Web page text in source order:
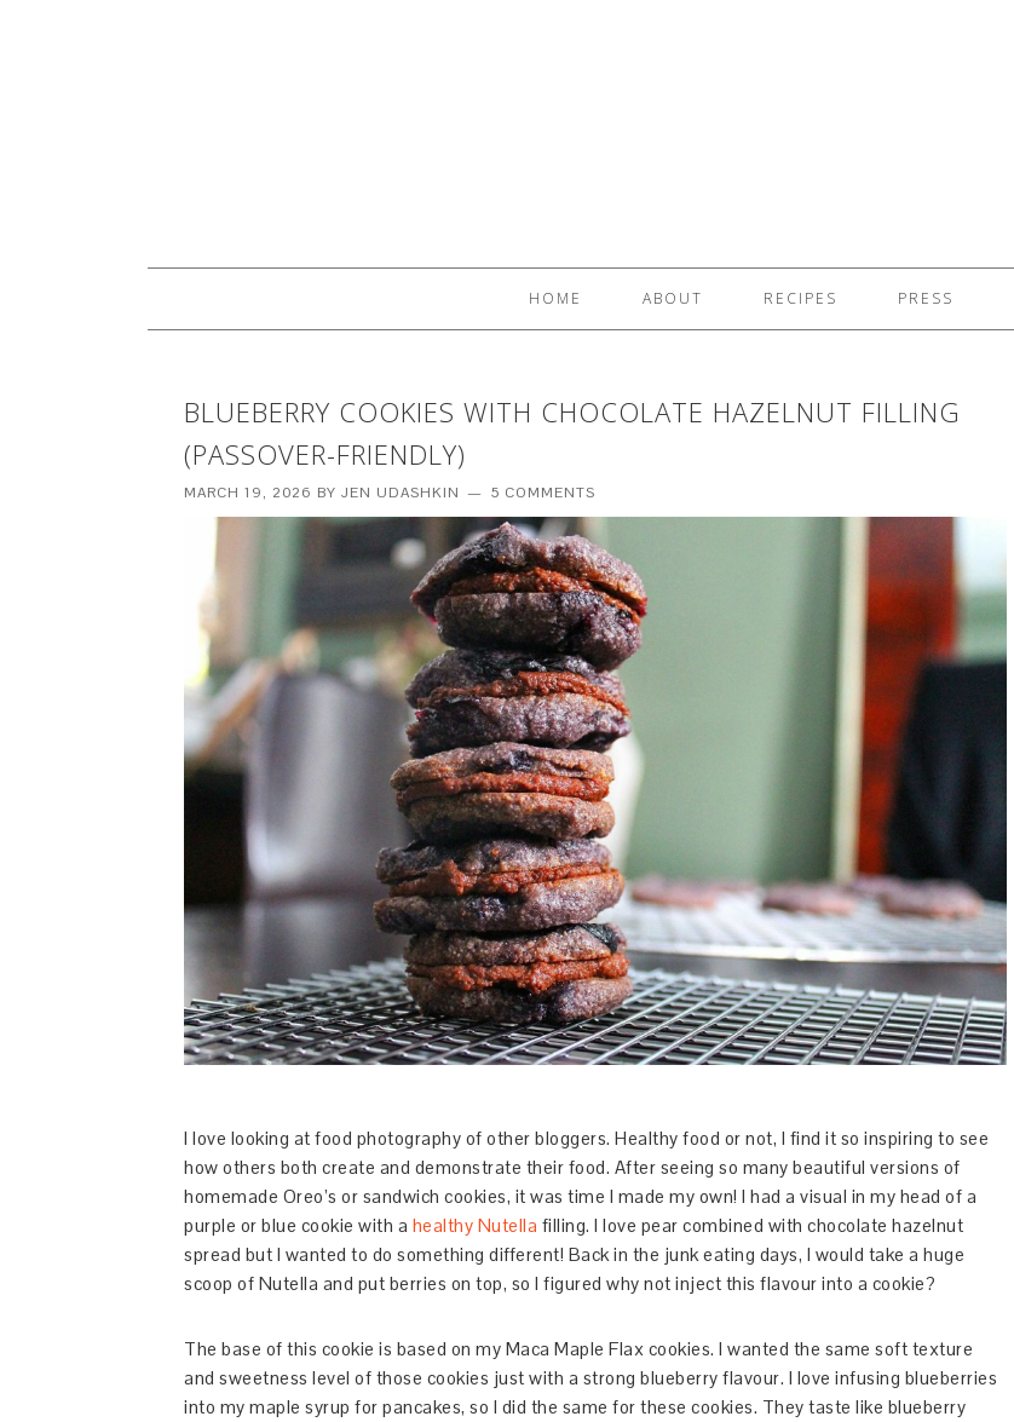
HOME ABOUT RECIPES PRESS
BLUEBERRY COOKIES WITH CHOCOLATE HAZELNUT FILLING
(PASSOVER-FRIENDLY)
MARCH 19, 2026 BY JEN UDASHKIN 5 COMMENTS
I love looking at food photography of other bloggers. Healthy food or not, I find it so inspiring to see
how others both create and demonstrate their food. After seeing so many beautiful versions of
homemade Oreo’s or sandwich cookies, it was time I made my own! I had a visual in my head of a
purple or blue cookie with a healthy Nutella filling. I love pear combined with chocolate hazelnut
spread but I wanted to do something different! Back in the junk eating days, I would take a huge
scoop of Nutella and put berries on top, so I figured why not inject this flavour into a cookie?
The base of this cookie is based on my Maca Maple Flax cookies. I wanted the same soft texture
and sweetness level of those cookies just with a strong blueberry flavour. I love infusing blueberries
into my maple syrup for pancakes, so I did the same for these cookies. They taste like blueberry